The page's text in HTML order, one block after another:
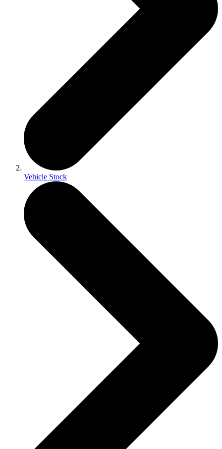
Vehicle Stock